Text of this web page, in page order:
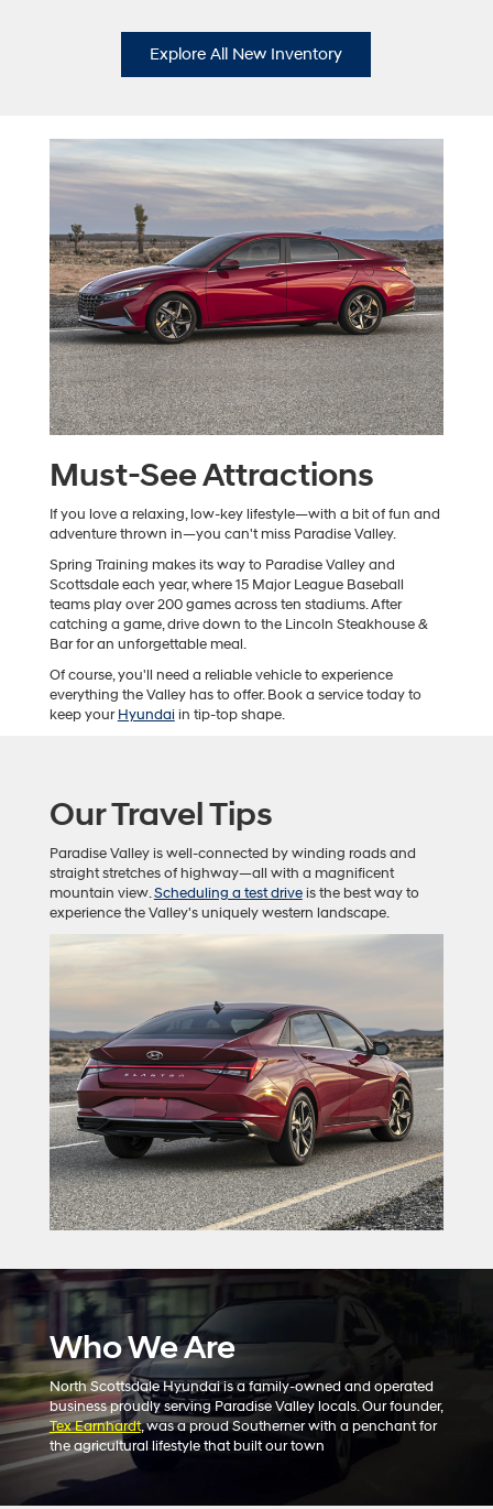
Explore All New Inventory
Must-See Attractions
If you love a relaxing, low-key lifestyle—with a bit of fun and
adventure thrown in—you can't miss Paradise Valley.
Spring Training makes its way to Paradise Valley and
Scottsdale each year, where 15 Major League Baseball
teams play over 200 games across ten stadiums. After
catching a game, drive down to the Lincoln Steakhouse &
Bar for an unforgettable meal.
Of course, you'll need a reliable vehicle to experience
everything the Valley has to offer. Book a service today to
keep yourHyundaiin tip-top shape.
Our Travel Tips
Paradise Valley is well-connected by winding roads and
straight stretches of highway—all with a magnificent
mountain view.Scheduling a test driveis the best way to
experience the Valley's uniquely western landscape.
Who We Are
North Scottsdale Hyundai is a family-owned and operated
business proudly serving Paradise Valley locals. Our founder,
Tex Earnhardt, was a proud Southerner with a penchant for
the agricultural lifestyle that built our town